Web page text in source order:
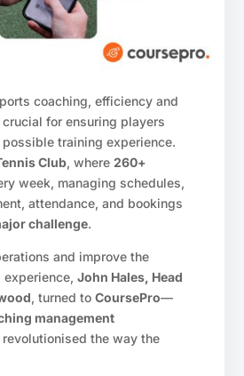
coaching, efficiency and
for ensuring players
training experience.
Club, where 260+
week, managing schedules,
attendance, and bookings
challenge.
and improve the
John Hales, Head
, turned to CoursePro—
management
the way the